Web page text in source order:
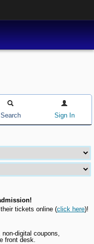
Search Sign In
tickets online (click here)!
digital coupons,
front desk.